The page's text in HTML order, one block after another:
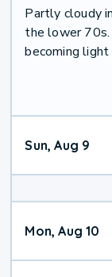
Partly cloudy
the lower 70s.
becoming light
Sun, Aug 9
Mon, Aug 10